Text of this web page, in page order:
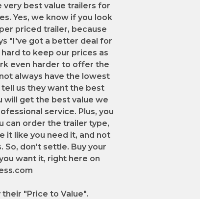
very best value trailers for
Yes, we know if you look
priced trailer, because
"I've got a better deal for
to keep our prices as
even harder to offer the
always have the lowest
us they want the best
will get the best value we
service. Plus, you
can order the trailer type,
it like you need it, and not
So, don't settle. Buy your
want it, right here on
"Price to Value".